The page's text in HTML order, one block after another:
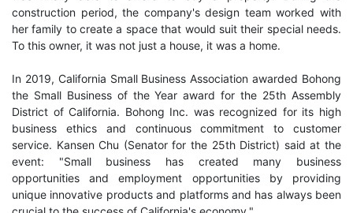
construction period, the company's design team worked with
her family to create a space that would suit their special needs.
To this owner, it was not just a house, it was a home.
In 2019, California Small Business Association awarded Bohong
the Small Business of the Year award for the 25th Assembly
District of California. Bohong Inc. was recognized for its high
business ethics and continuous commitment to customer
service. Kansen Chu (Senator for the 25th District) said at the
event: "Small business has created many business
opportunities and employment opportunities by providing
unique innovative products and platforms and has always been